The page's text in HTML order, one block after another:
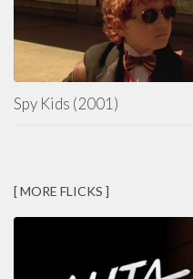
Spy Kids (2001)
[ MORE FLICKS ]